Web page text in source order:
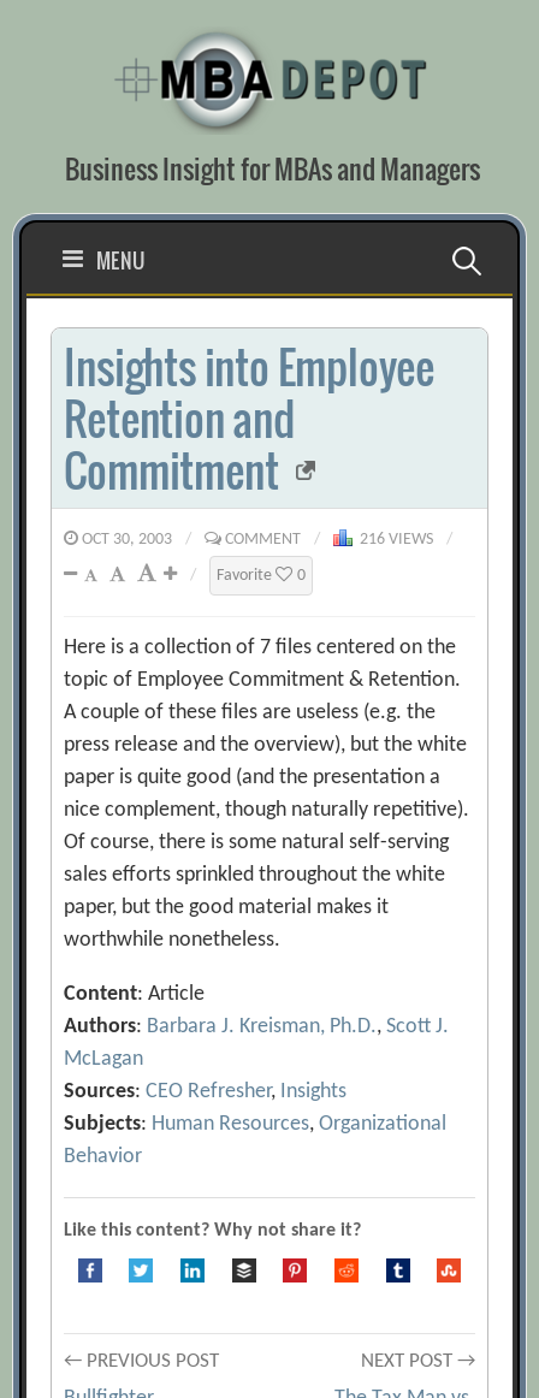
Business Insight for MBAs and Managers
MENU Search
for:
Insights into Employee
Retention and
Commitment
OCT 30, 2003 / COMMENT / 216 VIEWS
/
/
Favorite 0
Here is a collection of 7 files centered on the
topic of Employee Commitment & Retention.
A couple of these files are useless (e.g. the
press release and the overview), but the white
paper is quite good (and the presentation a
nice complement, though naturally repetitive).
Of course, there is some natural self-serving
sales efforts sprinkled throughout the white
paper, but the good material makes it
worthwhile nonetheless.
Content: Article
Authors: Barbara J. Kreisman, Ph.D.,Scott J.
McLagan
Sources:CEO Refresher, Insights
Subjects: Human Resources,Organizational
Behavior
Like this content? Why not share it?
Post
← PREVIOUS POST NEXT POST →